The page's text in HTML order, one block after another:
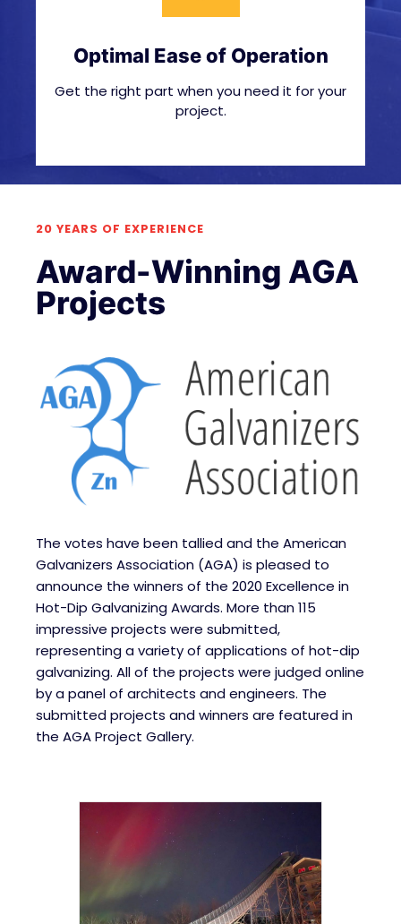
Optimal Ease of Operation
Get the right part when you need it for your
project.
20 YEARS OF EXPERIENCE
Award-Winning AGA
Projects
The votes have been tallied and the American
Galvanizers Association (AGA) is pleased to
announce the winners of the 2020 Excellence in
Hot-Dip Galvanizing Awards. More than 115
impressive projects were submitted,
representing a variety of applications of hot-dip
galvanizing. All of the projects were judged online
by a panel of architects and engineers. The
submitted projects and winners are featured in
the AGA Project Gallery.